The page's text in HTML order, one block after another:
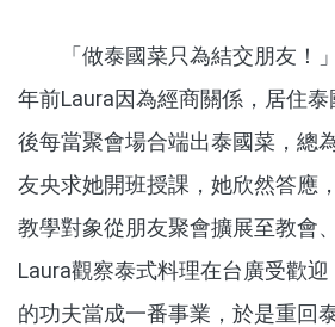
「做泰國菜只為結交朋友！」
年前Laura因為經商關係，居住
後每當聚會場合端出泰國菜，總
友央求她開班授課，她欣然答應
教學對象從朋友聚會擴展至教會
Laura觀察泰式料理在台廣受歡
的功夫當成一番事業，於是重回